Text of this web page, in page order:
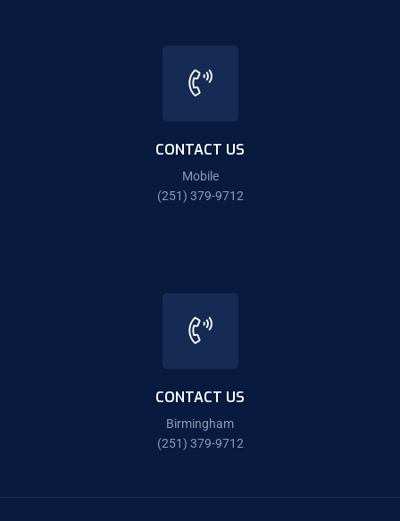
CONTACT US
Mobile
(251) 379-9712
CONTACT US
Birmingham
(251) 379-9712